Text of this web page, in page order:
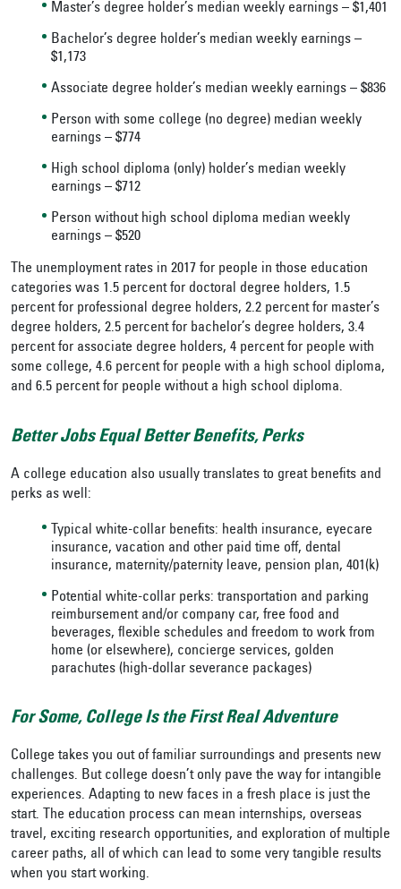
Master’s degree holder’s median weekly earnings – $1,401
Bachelor’s degree holder’s median weekly earnings –
$1,173
Associate degree holder’s median weekly earnings – $836
Person with some college (no degree) median weekly
earnings – $774
High school diploma (only) holder’s median weekly
earnings – $712
Person without high school diploma median weekly
earnings – $520
The unemployment rates in 2017 for people in those education
categories was 1.5 percent for doctoral degree holders, 1.5
percent for professional degree holders, 2.2 percent for master’s
degree holders, 2.5 percent for bachelor’s degree holders, 3.4
percent for associate degree holders, 4 percent for people with
some college, 4.6 percent for people with a high school diploma,
and 6.5 percent for people without a high school diploma.
Better Jobs Equal Better Benefits, Perks
A college education also usually translates to great benefits and
perks as well:
Typical white-collar benefits: health insurance, eyecare
insurance, vacation and other paid time off, dental
insurance, maternity/paternity leave, pension plan, 401(k)
Potential white-collar perks: transportation and parking
reimbursement and/or company car, free food and
beverages, flexible schedules and freedom to work from
home (or elsewhere), concierge services, golden
parachutes (high-dollar severance packages)
For Some, College Is the First Real Adventure
College takes you out of familiar surroundings and presents new
challenges. But college doesn’t only pave the way for intangible
experiences. Adapting to new faces in a fresh place is just the
start. The education process can mean internships, overseas
travel, exciting research opportunities, and exploration of multiple
career paths, all of which can lead to some very tangible results
when you start working.